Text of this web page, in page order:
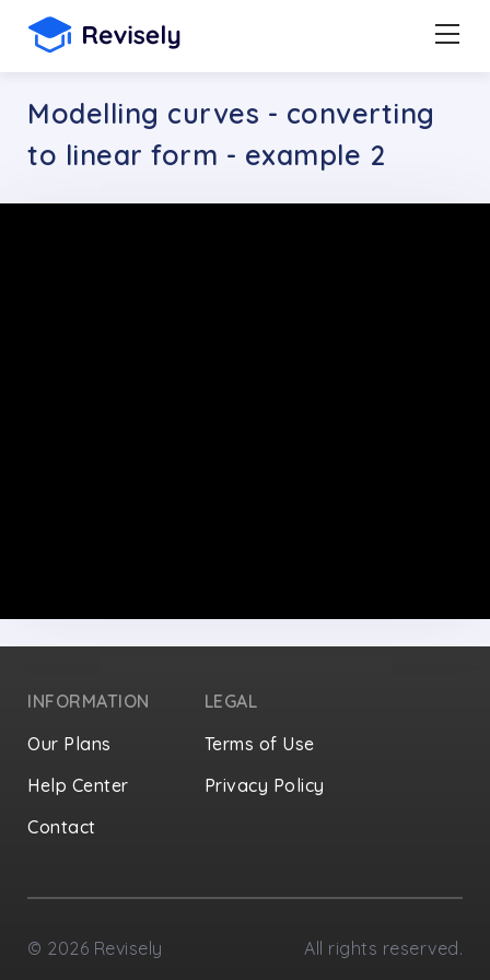
Modelling curves - converting
to linear form - example 2
INFORMATION
Our Plans
Help Center
Contact
LEGAL
Terms of Use
Privacy Policy
© 2026 Revisely All rights reserved.